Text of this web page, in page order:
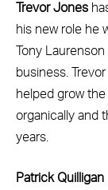
Trevor Jones
his new role he
Tony
business.
helped grow
organically and
years.
Patrick Quilligan